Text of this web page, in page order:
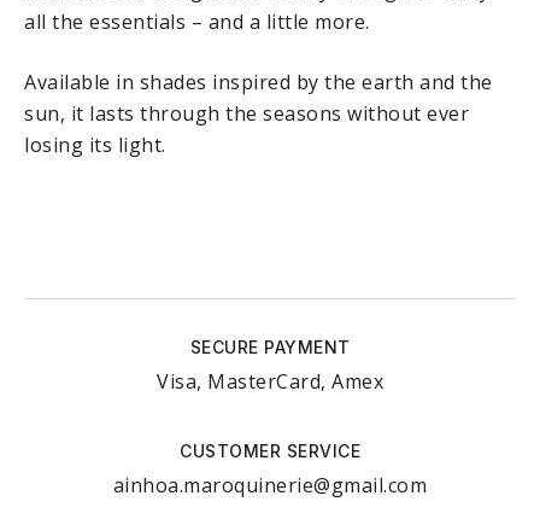
all the essentials – and a little more.
Available in shades inspired by the earth and the
sun, it lasts through the seasons without ever
losing its light.
SECURE PAYMENT
Visa, MasterCard, Amex
CUSTOMER SERVICE
ainhoa.maroquinerie@gmail.com